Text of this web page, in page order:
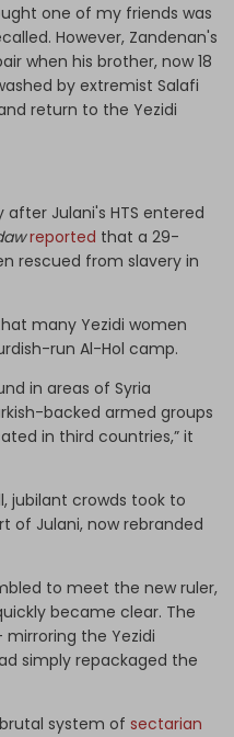
one of my friends was
However, Zandenan's
when his brother, now 18
by extremist Salafi
return to the Yezidi
Julani's HTS entered
reported that a 29-
rescued from slavery in
many Yezidi women
run Al-Hol camp.
in areas of Syria
backed armed groups
in third countries,” it
jubilant crowds took to
of Julani, now rebranded
to meet the new ruler,
became clear. The
the Yezidi
simply repackaged the
system of sectarian